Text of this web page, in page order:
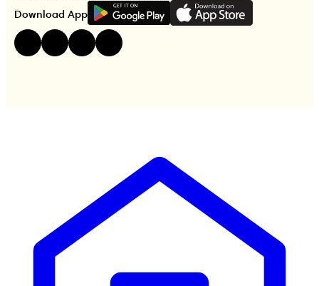
Download App
GET IT ON